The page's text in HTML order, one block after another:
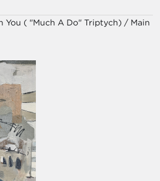
You ( "Much A Do" Triptych) / Main